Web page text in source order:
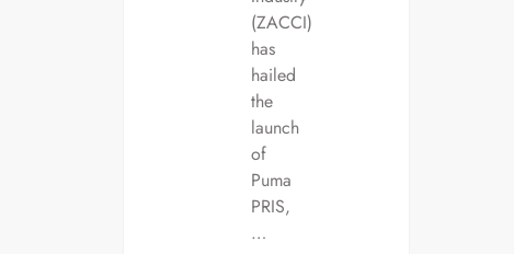
(ZACCI)
has
hailed
the
launch
of
Puma
PRIS,
…